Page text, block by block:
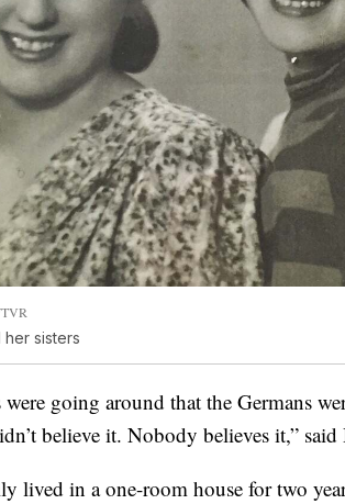
her sisters
were going around that the Germans
believe it. Nobody believes it,” said
lived in a one-room house for two